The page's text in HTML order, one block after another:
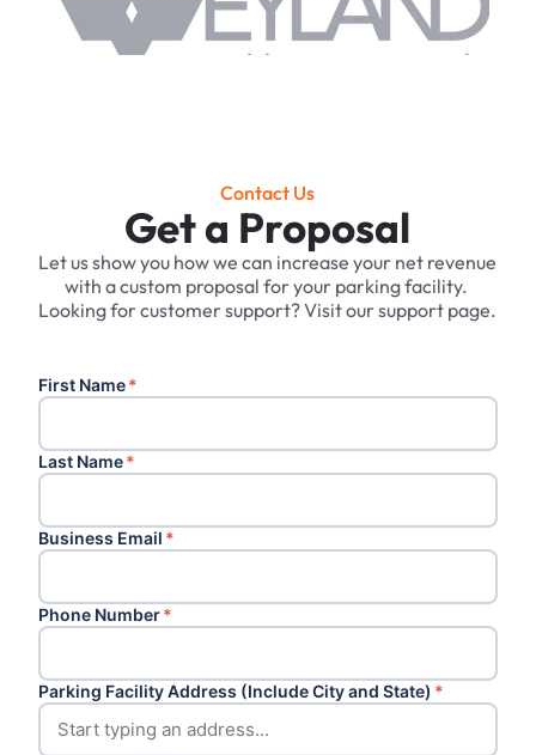
Contact Us
Get a Proposal
Let us show you how we can increase your net revenue
with a custom proposal for your parking facility. ‍
Looking for customer support? Visit our support page.
First Name*
Last Name*
Business Email *
Phone Number*
Parking Facility Address (Include City and State) *